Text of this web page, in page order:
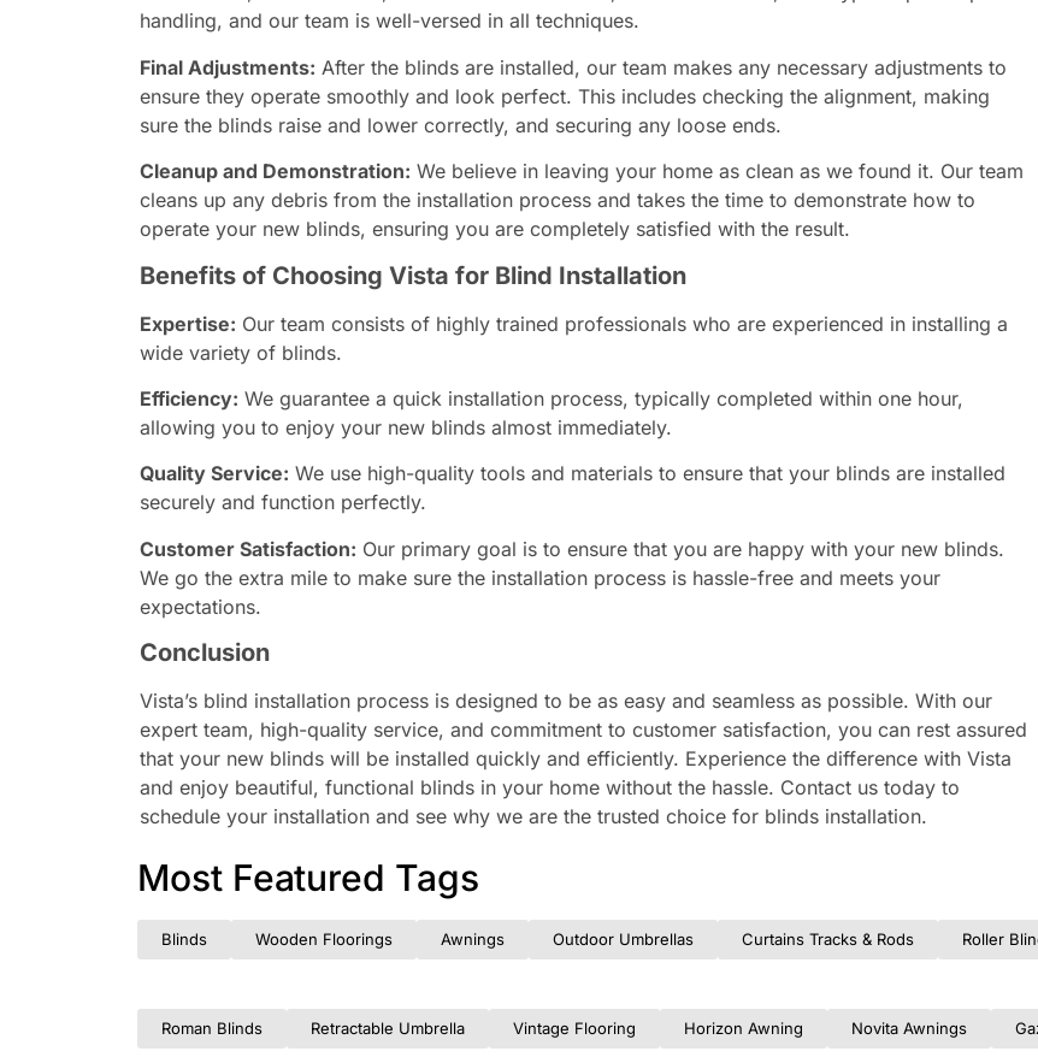
handling, and our team is well-versed in all techniques.
Final Adjustments: After the blinds are installed, our team makes any necessary adjustments to
ensure they operate smoothly and look perfect. This includes checking the alignment, making
sure the blinds raise and lower correctly, and securing any loose ends.
Cleanup and Demonstration: We believe in leaving your home as clean as we found it. Our team
cleans up any debris from the installation process and takes the time to demonstrate how to
operate your new blinds, ensuring you are completely satisfied with the result.
Benefits of Choosing Vista for Blind Installation
Expertise: Our team consists of highly trained professionals who are experienced in installing a
wide variety of blinds.
Efficiency: We guarantee a quick installation process, typically completed within one hour,
allowing you to enjoy your new blinds almost immediately.
Quality Service: We use high-quality tools and materials to ensure that your blinds are installed
securely and function perfectly.
Customer Satisfaction: Our primary goal is to ensure that you are happy with your new blinds.
We go the extra mile to make sure the installation process is hassle-free and meets your
expectations.
Conclusion
Vista’s blind installation process is designed to be as easy and seamless as possible. With our
expert team, high-quality service, and commitment to customer satisfaction, you can rest assured
that your new blinds will be installed quickly and efficiently. Experience the difference with Vista
and enjoy beautiful, functional blinds in your home without the hassle. Contact us today to
schedule your installation and see why we are the trusted choice for blinds installation.
Most Featured Tags
Blinds Wooden Floorings Awnings Outdoor Umbrellas Curtains Tracks & Rods Roller
Roman Blinds Retractable Umbrella Vintage Flooring Horizon Awning Novita Awnings